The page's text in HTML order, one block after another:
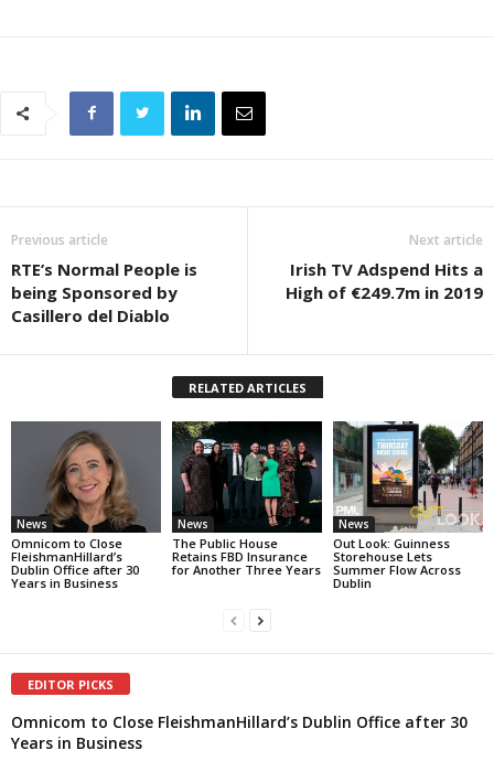
Previous article
RTE’s Normal People is
being Sponsored by
Casillero del Diablo
Next article
Irish TV Adspend Hits a
High of €249.7m in 2019
RELATED ARTICLES
News
Omnicom to Close
FleishmanHillard’s
Dublin Office after 30
Years in Business
News
The Public House
Retains FBD Insurance
for Another Three Years
News
Out Look: Guinness
Storehouse Lets
Summer Flow Across
Dublin
EDITOR PICKS
Omnicom to Close FleishmanHillard’s Dublin Office after 30
Years in Business